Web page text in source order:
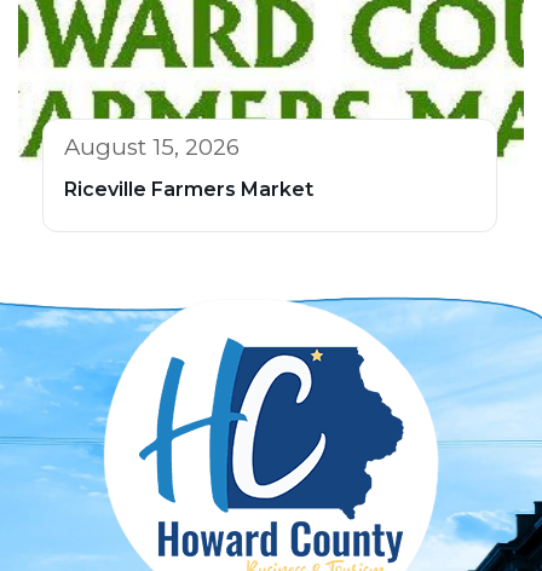
August 15, 2026
Riceville Farmers Market